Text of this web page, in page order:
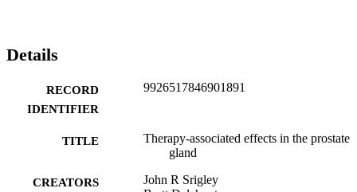
Details
RECORD
IDENTIFIER
9926517846901891
TITLE
Therapy-associated effects in the prostate
gland
CREATORS
John R Srigley